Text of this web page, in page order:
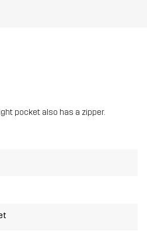
pocket also has a zipper.